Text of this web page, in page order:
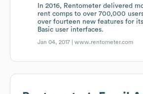
In 2016, Rentometer delivered
rent comps to over 700,000
over fourteen new features for
Basic user interfaces.
Jan 04, 2017 |www.rentometer.com